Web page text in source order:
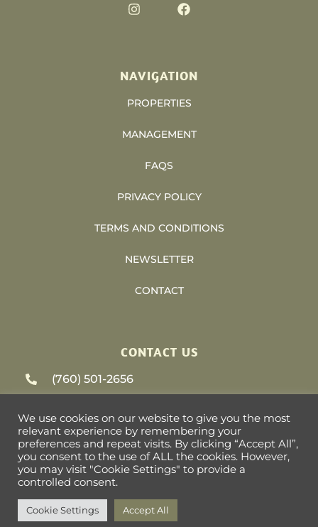
NAVIGATION
PROPERTIES
MANAGEMENT
FAQS
PRIVACY POLICY
TERMS AND CONDITIONS
NEWSLETTER
CONTACT
CONTACT US
(760) 501-2656
79-405 US HWY 111 #9-393 La Quinta, CA
92253
We use cookies on our website to give you the most
relevant experience by remembering your
preferences and repeat visits. By clicking “Accept All”,
you consent to the use of ALL the cookies. However,
you may visit "Cookie Settings" to provide a
controlled consent.
Cookie Settings Accept All